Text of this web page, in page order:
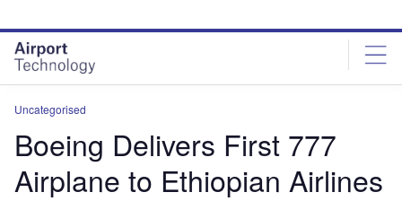
site
menu
page
content
Uncategorised
Boeing Delivers First 777
Airplane to Ethiopian Airlines